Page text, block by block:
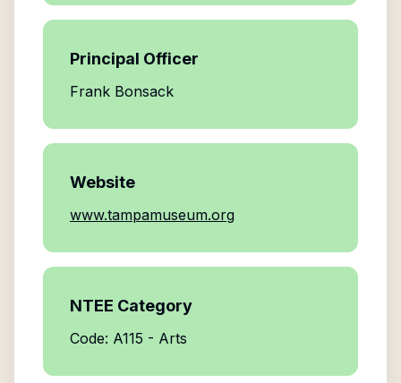
Principal Officer
Frank Bonsack
Website
www.tampamuseum.org
NTEE Category
Code: A115 - Arts